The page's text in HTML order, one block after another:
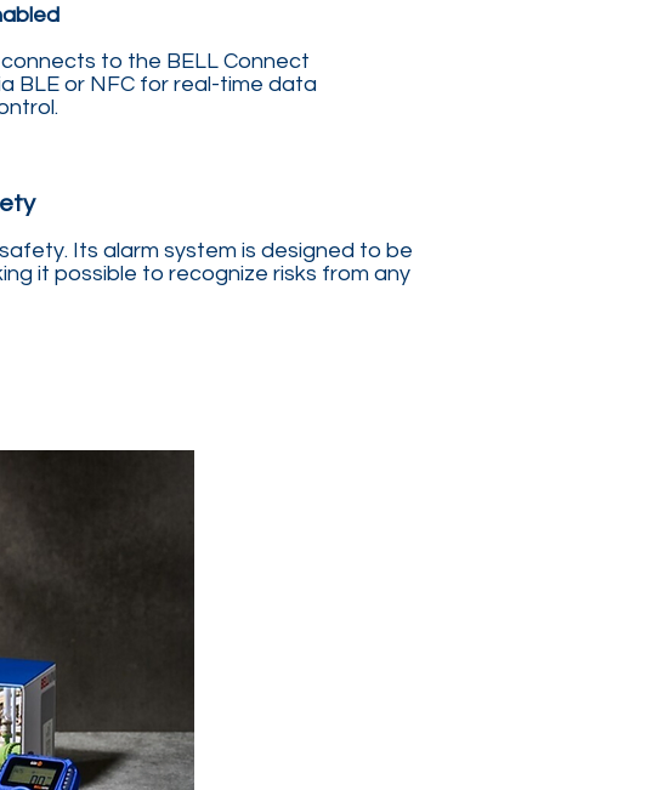
connects to the BELL Connect
BLE or NFC for real-time data
Its alarm system is designed to be
it possible to recognize risks from any